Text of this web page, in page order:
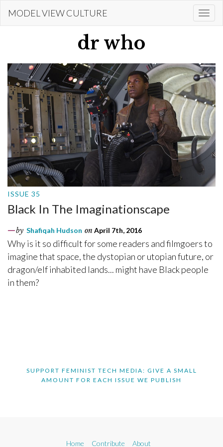
MODEL VIEW CULTURE
dr who
ISSUE 35
Black In The Imaginationscape
by Shafiqah Hudson on April 7th, 2016
Why is it so difficult for some readers and filmgoers to
imagine that space, the dystopian or utopian future, or
dragon/elf inhabited lands... might have Black people
in them?
SUPPORT FEMINIST TECH MEDIA: GIVE A SMALL
AMOUNT FOR EACH ISSUE WE PUBLISH
Home Contribute About